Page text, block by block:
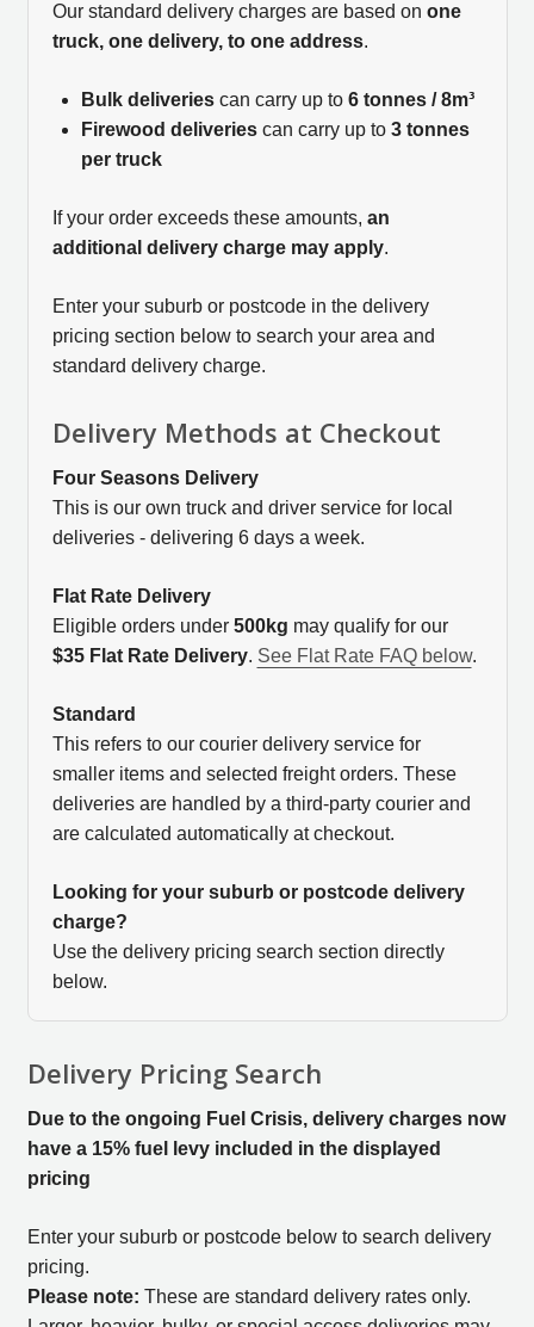
Our standard delivery charges are based on one
truck, one delivery, to one address.
Bulk deliveriescan carry up to 6 tonnes / 8m³
Firewood deliveriescan carry up to 3 tonnes
per truck
If your order exceeds these amounts, an
additional delivery charge may apply.
Enter your suburb or postcode in the delivery
pricing section below to search your area and
standard delivery charge.
Delivery Methods at Checkout
Four Seasons Delivery
This is our own truck and driver service for local
deliveries - delivering 6 days a week.
Flat Rate Delivery
Eligible orders under 500kg may qualify for our
$35 Flat Rate Delivery. See Flat Rate FAQ below.
Standard
This refers to our courier delivery service for
smaller items and selected freight orders. These
deliveries are handled by a third-party courier and
are calculated automatically at checkout.
Looking for your suburb or postcode delivery
charge?
Use the delivery pricing search section directly
below.
Delivery Pricing Search
Due to the ongoing Fuel Crisis, delivery charges now
have a 15% fuel levy included in the displayed
pricing
Enter your suburb or postcode below to search delivery
pricing.
Please note: These are standard delivery rates only.